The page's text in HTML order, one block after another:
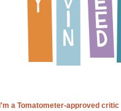
I'm a Tomatometer-approved critic